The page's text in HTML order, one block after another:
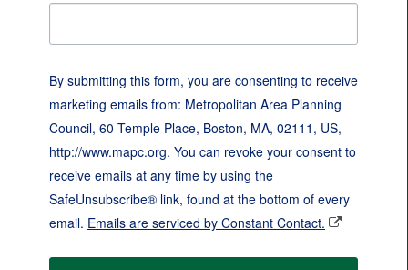
By submitting this form, you are consenting to receive
marketing emails from: Metropolitan Area Planning
Council, 60 Temple Place, Boston, MA, 02111, US,
http://www.mapc.org. You can revoke your consent to
receive emails at any time by using the
SafeUnsubscribe® link, found at the bottom of every
email. Emails are serviced by Constant Contact.